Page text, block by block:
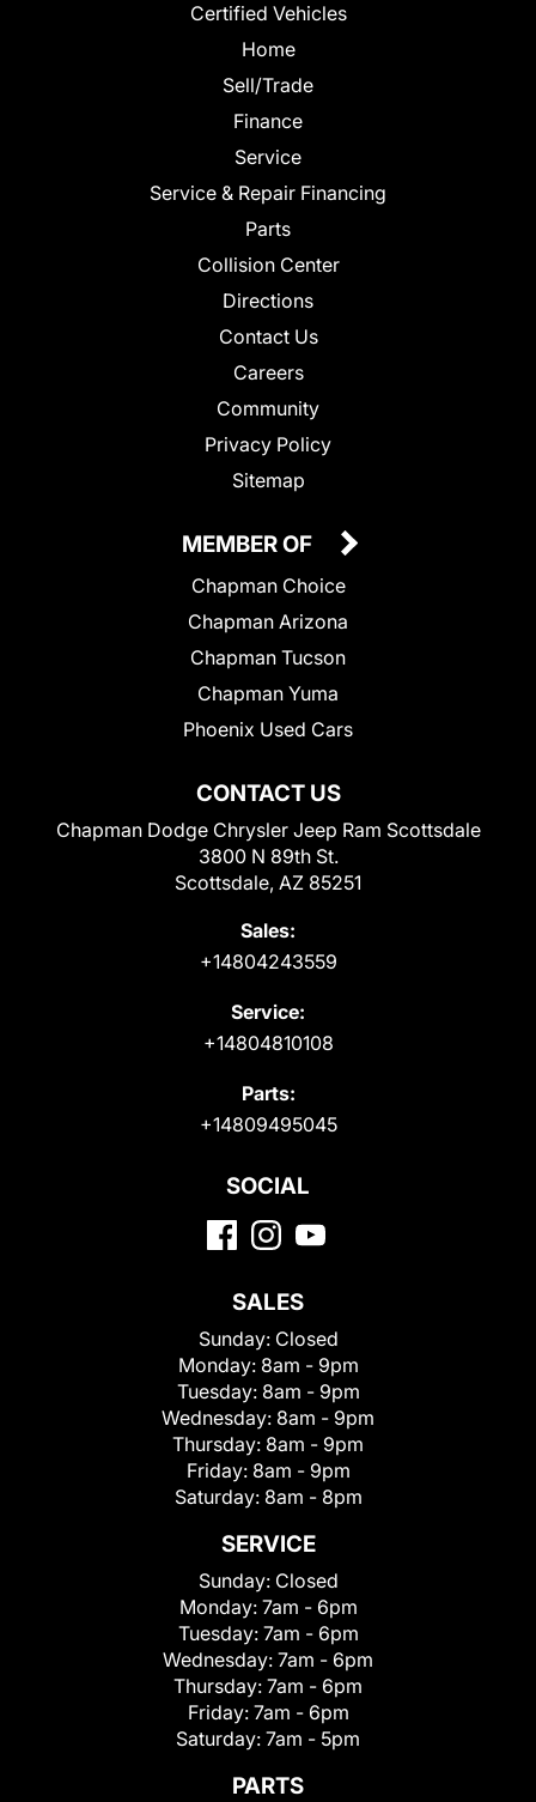
Certified Vehicles
Home
Sell/Trade
Finance
Service
Service & Repair Financing
Parts
Collision Center
Directions
Contact Us
Careers
Community
Privacy Policy
Sitemap
CONTACT US
Chapman Dodge Chrysler Jeep Ram Scottsdale
3800 N 89th St.
Scottsdale, AZ 85251
Sales:
+14804243559
Service:
+14804810108
Parts:
+14809495045
MEMBER OF
Chapman Choice
Chapman Arizona
Chapman Tucson
Chapman Yuma
Phoenix Used Cars
SOCIAL
SALES
Sunday: Closed
Monday: 8am - 9pm
Tuesday: 8am - 9pm
Wednesday: 8am - 9pm
Thursday: 8am - 9pm
Friday: 8am - 9pm
Saturday: 8am - 8pm
SERVICE
Sunday: Closed
Monday: 7am - 6pm
Tuesday: 7am - 6pm
Wednesday: 7am - 6pm
Thursday: 7am - 6pm
Friday: 7am - 6pm
Saturday: 7am - 5pm
PARTS